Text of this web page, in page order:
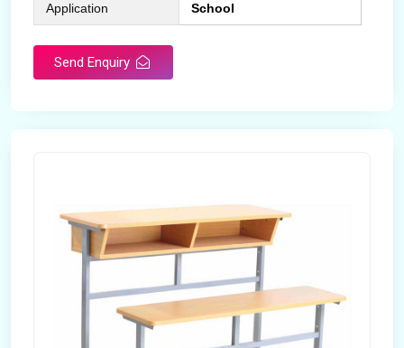
Application School
Send Enquiry